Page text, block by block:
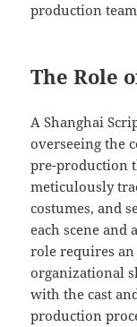
production
The Role
A Shanghai
overseeing the
pre-production
meticulously
costumes, and
each scene and
role requires
organizational
with the cast
production